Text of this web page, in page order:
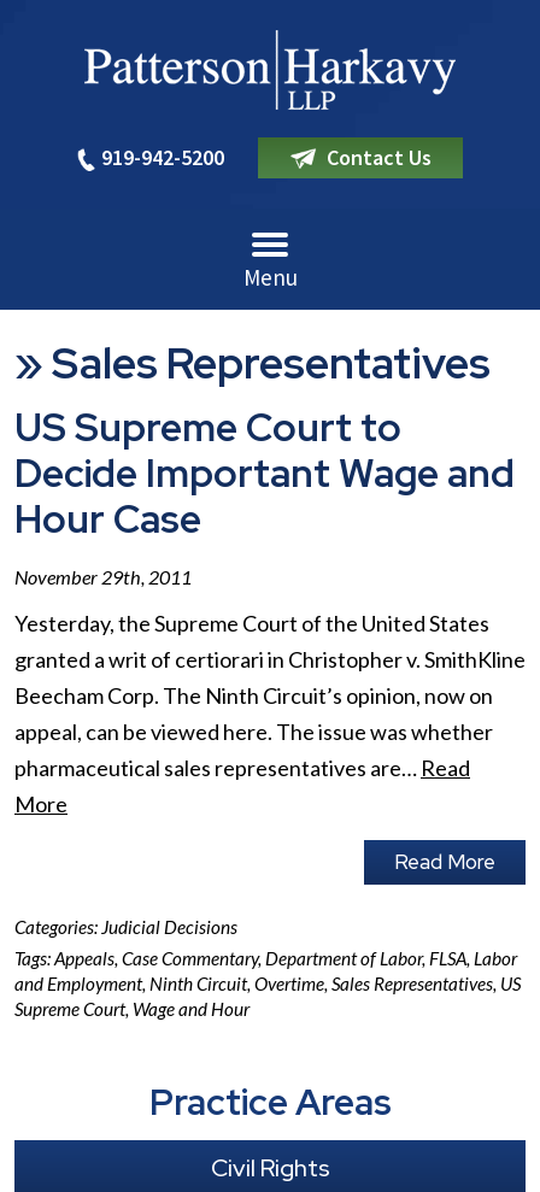
919-942-5200 Contact Us
Menu
»Sales Representatives
US Supreme Court to
Decide Important Wage and
Hour Case
November 29th, 2011
Yesterday, the Supreme Court of the United States
granted a writ of certiorari in Christopher v. SmithKline
Beecham Corp. The Ninth Circuit’s opinion, now on
appeal, can be viewed here. The issue was whether
pharmaceutical sales representatives are… Read
More
Read More
Categories: Judicial Decisions
Tags:Appeals, Case Commentary, Department of Labor, FLSA, Labor
and Employment, Ninth Circuit, Overtime, Sales Representatives, US
Supreme Court, Wage and Hour
Practice Areas
Civil Rights